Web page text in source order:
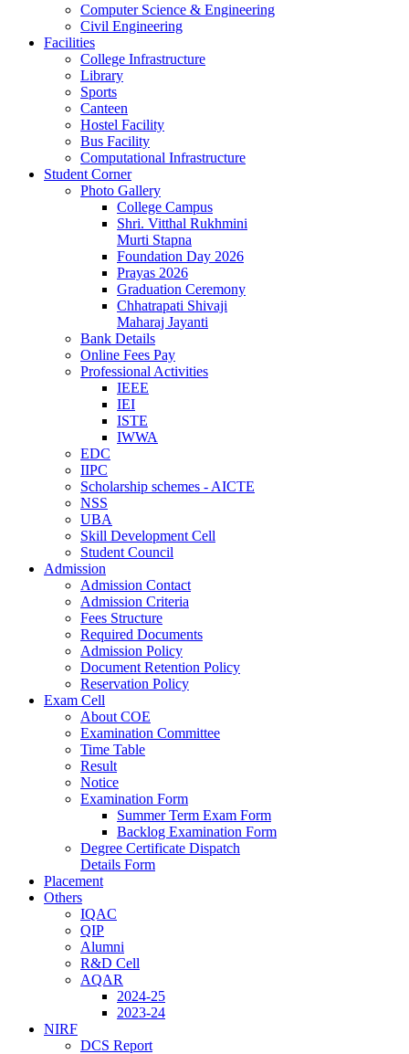
Computer Science & Engineering
Civil Engineering
Facilities
College Infrastructure
Library
Sports
Canteen
Hostel Facility
Bus Facility
Computational Infrastructure
Student Corner
Photo Gallery
College Campus
Shri. Vitthal Rukhmini
Murti Stapna
Foundation Day 2026
Prayas 2026
Graduation Ceremony
Chhatrapati Shivaji
Maharaj Jayanti
Bank Details
Online Fees Pay
Professional Activities
IEEE
IEI
ISTE
IWWA
EDC
IIPC
Scholarship schemes - AICTE
NSS
UBA
Skill Development Cell
Student Council
Admission
Admission Contact
Admission Criteria
Fees Structure
Required Documents
Admission Policy
Document Retention Policy
Reservation Policy
Exam Cell
About COE
Examination Committee
Time Table
Result
Notice
Examination Form
Summer Term Exam Form
Backlog Examination Form
Degree Certificate Dispatch
Details Form
Placement
Others
IQAC
QIP
Alumni
R&D Cell
AQAR
2024-25
2023-24
NIRF
DCS Report